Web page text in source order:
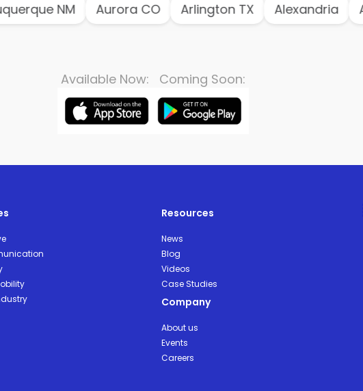
NM Aurora CO Arlington TX Alexandria
Available Now: Coming Soon:
Resources
News
Blog
Videos
Case Studies
Company
About us
Events
Careers